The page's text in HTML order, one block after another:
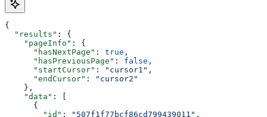
{
  "results"
: {
    "pageInfo"
: {
      "hasNextPage"
: true ,
      "hasPreviousPage"
: false ,
      "startCursor"
: "cursor1" ,
      "endCursor"
:
"cursor2"
    },
    "data"
: [
      {
        "id"
: "507f1f77bcf86cd799439011" ,